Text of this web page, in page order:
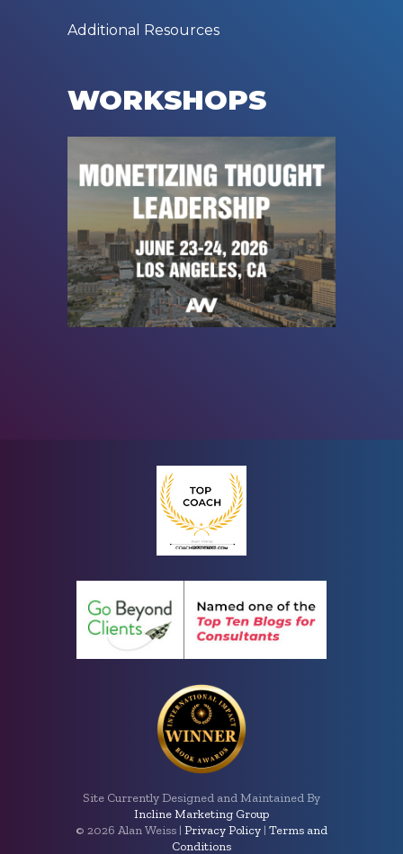
Additional Resources
WORKSHOPS
Site Currently Designed and Maintained By
Incline Marketing Group
© 2026 Alan Weiss | Privacy Policy | Terms and
Conditions